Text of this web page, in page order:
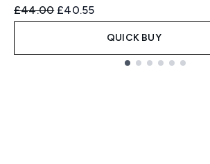
Recommended Retail Price:
£44.00 Current price:
£40.55
QUICK BUY